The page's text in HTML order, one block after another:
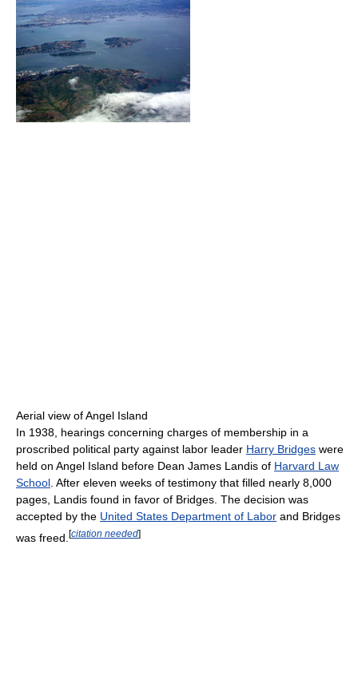
Aerial view of Angel Island
In 1938, hearings concerning charges of membership in a
proscribed political party against labor leader Harry Bridges were
held on Angel Island before Dean James Landis of Harvard Law
School. After eleven weeks of testimony that filled nearly 8,000
pages, Landis found in favor of Bridges. The decision was
accepted by the United States Department of Labor and Bridges
was freed. [citation needed]